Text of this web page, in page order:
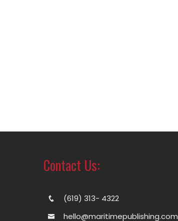
Contact Us:
(619) 313- 4322
hello@maritimepublishing.com